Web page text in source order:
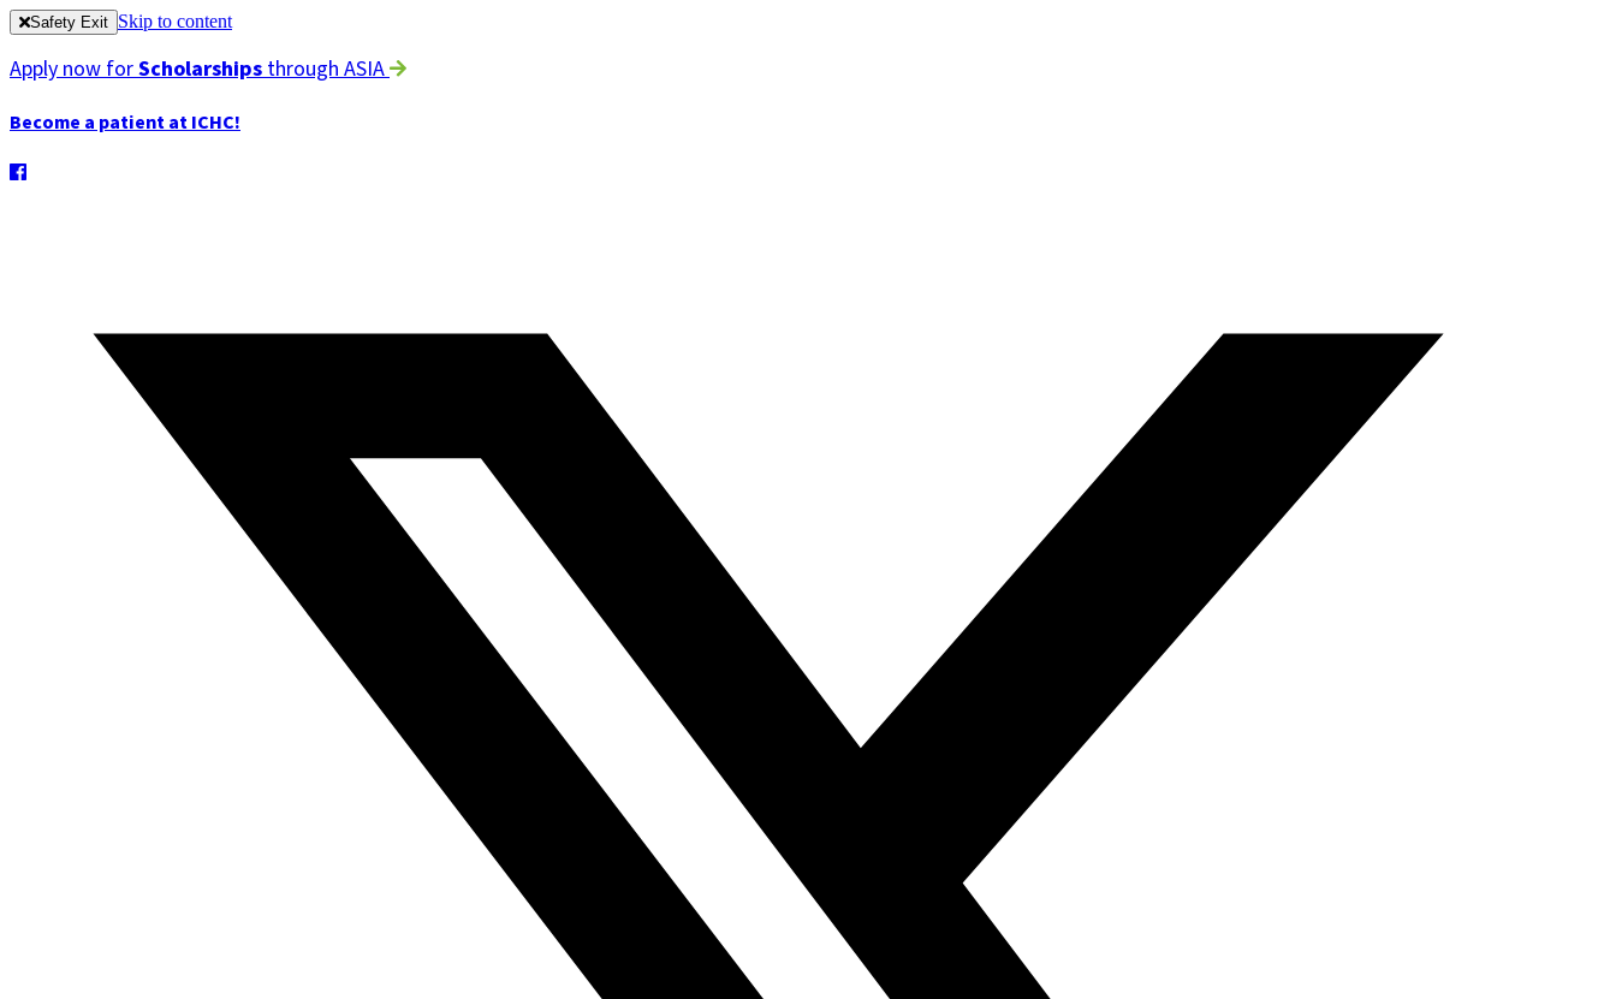
Safety Exit Skip to content
Apply now forScholarshipsthrough ASIA
Become a patient at ICHC!